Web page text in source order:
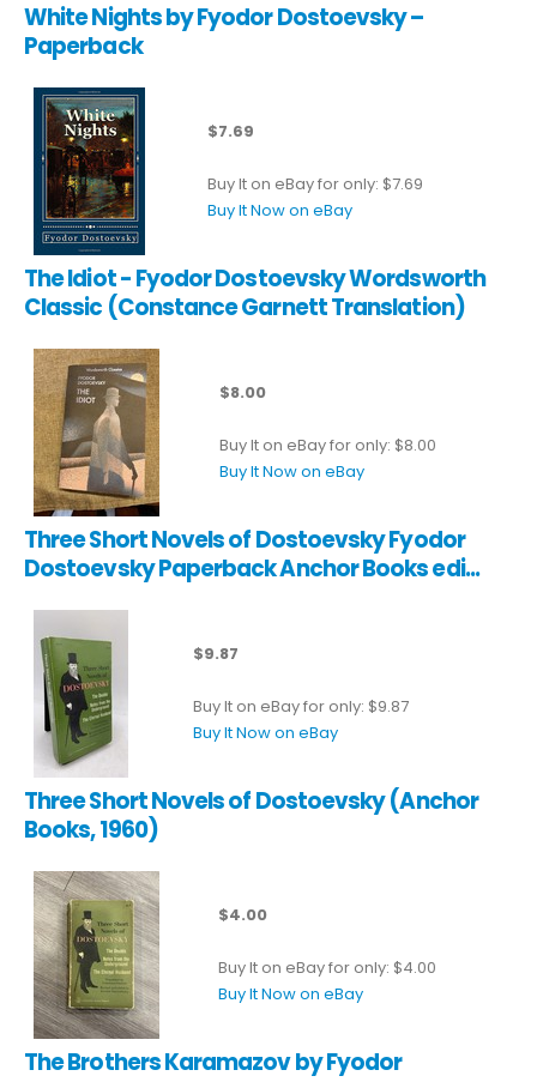
White Nights by Fyodor Dostoevsky –
Paperback
$7.69
Buy It on eBay for only: $7.69
Buy It Now on eBay
The Idiot - Fyodor Dostoevsky Wordsworth
Classic (Constance Garnett Translation)
$8.00
Buy It on eBay for only: $8.00
Buy It Now on eBay
Three Short Novels of Dostoevsky Fyodor
Dostoevsky Paperback Anchor Books edi...
$9.87
Buy It on eBay for only: $9.87
Buy It Now on eBay
Three Short Novels of Dostoevsky (Anchor
Books, 1960)
$4.00
Buy It on eBay for only: $4.00
Buy It Now on eBay
The Brothers Karamazov by Fyodor